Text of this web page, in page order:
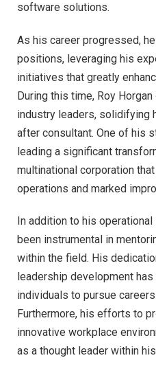
software solutions.
As his career progressed,
positions, leveraging his
initiatives that greatly
During this time, Roy
industry leaders, solidifying
after consultant. One of his
leading a significant
multinational corporation
operations and marked
In addition to his
been instrumental in
within the field. His
leadership development
individuals to pursue
Furthermore, his efforts to
innovative workplace
as a thought leader within